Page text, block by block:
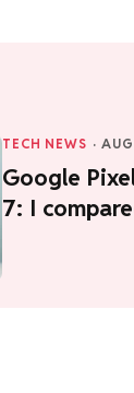
TECH NEWS ·
Google
7: I